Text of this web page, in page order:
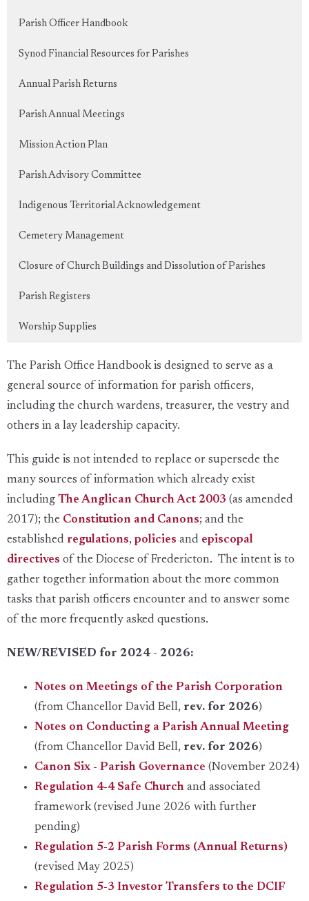
Parish Officer Handbook
Synod Financial Resources for Parishes
Annual Parish Returns
Parish Annual Meetings
Mission Action Plan
Parish Advisory Committee
Indigenous Territorial Acknowledgement
Cemetery Management
Closure of Church Buildings and Dissolution of Parishes
Parish Registers
Worship Supplies
The Parish Office Handbook is designed to serve as a
general source of information for parish officers,
including the church wardens, treasurer, the vestry and
others in a lay leadership capacity.
This guide is not intended to replace or supersede the
many sources of information which already exist
including The Anglican Church Act 2003 (as amended
2017); the Constitution and Canons; and the
established regulations, policies and episcopal
directives of the Diocese of Fredericton. The intent is to
gather together information about the more common
tasks that parish officers encounter and to answer some
of the more frequently asked questions.
NEW/REVISED for 2024 - 2026:
Notes on Meetings of the Parish Corporation
(from Chancellor David Bell, rev. for 2026)
Notes on Conducting a Parish Annual Meeting
(from Chancellor David Bell, rev. for 2026)
Canon Six - Parish Governance (November 2024)
Regulation 4-4 Safe Church and associated
framework (revised June 2026 with further
pending)
Regulation 5-2 Parish Forms (Annual Returns)
(revised May 2025)
Regulation 5-3 Investor Transfers to the DCIF